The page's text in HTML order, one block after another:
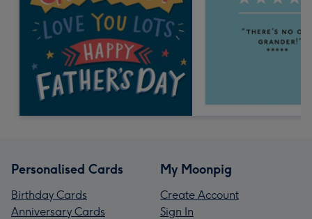
Personalised Cards
Birthday Cards
Anniversary Cards
My Moonpig
Create Account
Sign In